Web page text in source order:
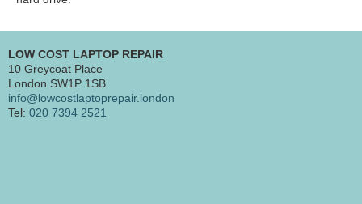
LOW COST LAPTOP REPAIR
10 Greycoat Place
London SW1P 1SB
info@lowcostlaptoprepair.london
Tel: 020 7394 2521